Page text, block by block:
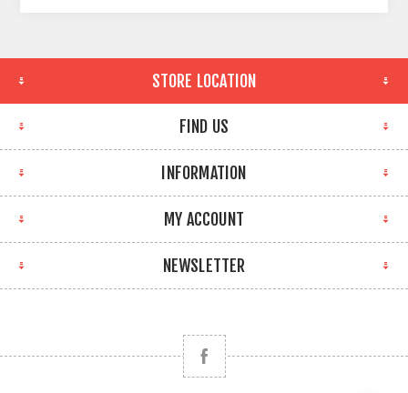
STORE LOCATION
FIND US
INFORMATION
MY ACCOUNT
NEWSLETTER